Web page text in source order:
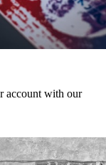
account with our